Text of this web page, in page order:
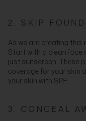
2. SKIP
As we are creating this
Start with a clean face
just sunscreen. These
coverage for your skin
your skin with SPF.
3. CONCEAL